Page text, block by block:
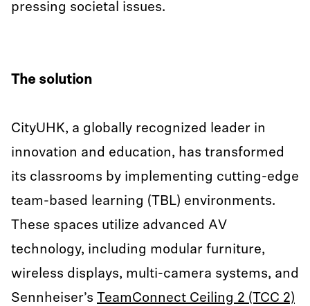
pressing societal issues.
The solution
CityUHK, a globally recognized leader in
innovation and education, has transformed
its classrooms by implementing cutting-edge
team-based learning (TBL) environments.
These spaces utilize advanced AV
technology, including modular furniture,
wireless displays, multi-camera systems, and
Sennheiser’s TeamConnect Ceiling 2 (TCC 2)